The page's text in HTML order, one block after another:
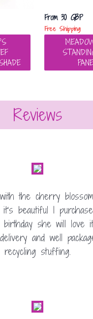
From 30 GBP
Free Shipping
Reviews
the cherry
it’s beautiful I
birthday she will love
and well
recycling stuffing.